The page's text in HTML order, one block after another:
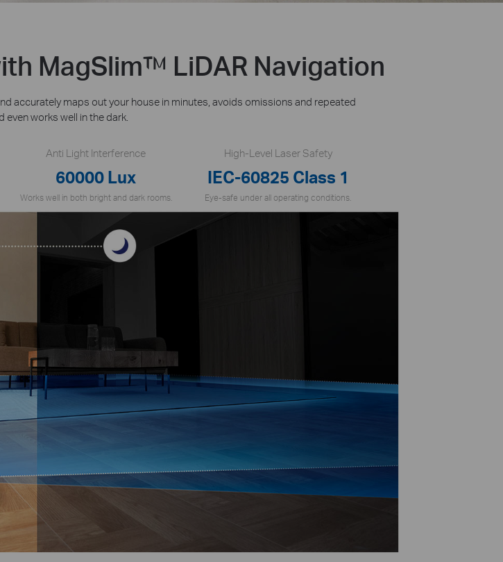
MagSlim™ LiDAR Navigation
accurately maps out your house in minutes, avoids omissions and repeated
even works well in the dark.
Anti Light Interference
60000 Lux
Works well in both bright and dark rooms.
High-Level Laser Safety
IEC-60825 Class 1
Eye-safe under all operating conditions.